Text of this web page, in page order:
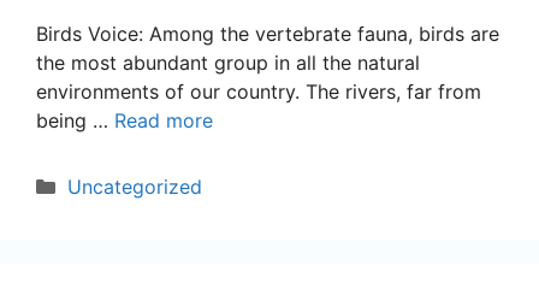
Birds Voice: Among the vertebrate fauna, birds are
the most abundant group in all the natural
environments of our country. The rivers, far from
being … Read more
Categories
Uncategorized